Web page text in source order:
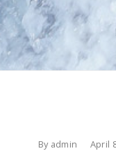
By admin April